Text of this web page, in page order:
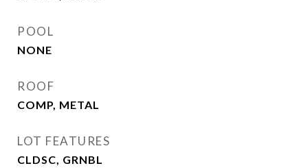
POOL
NONE
ROOF
COMP, METAL
LOT FEATURES
CLDSC, GRNBL